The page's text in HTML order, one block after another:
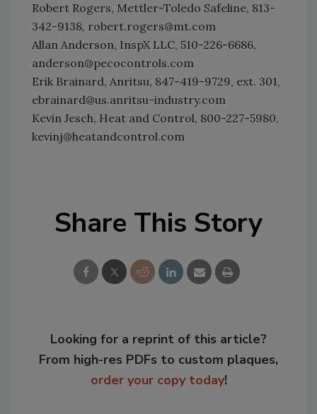
Robert Rogers, Mettler-Toledo Safeline, 813-
342-9138, robert.rogers@mt.com
Allan Anderson, InspX LLC, 510-226-6686,
anderson@pecocontrols.com
Erik Brainard, Anritsu, 847-419-9729, ext. 301,
ebrainard@us.anritsu-industry.com
Kevin Jesch, Heat and Control, 800-227-5980,
kevinj@heatandcontrol.com
Share This Story
Looking for a reprint of this article?
From high-res PDFs to custom plaques,
order your copy today!